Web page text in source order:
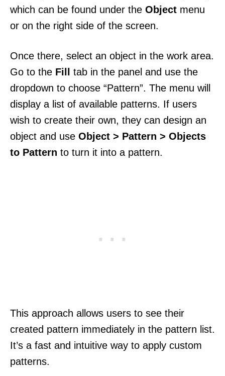
which can be found under the Object menu
or on the right side of the screen.
Once there, select an object in the work area.
Go to the Fill
tab in the panel and use the
dropdown to choose “Pattern”. The menu will
display a list of available patterns. If users
wish to create their own, they can design an
object and use Object > Pattern > Objects
to Pattern to turn it into a pattern.
This approach allows users to see their
created pattern immediately in the pattern list.
It’s a fast and intuitive way to apply custom
patterns.